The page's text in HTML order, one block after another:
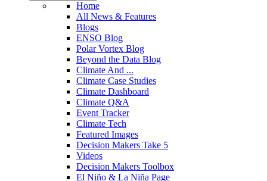
Home
All News & Features
Blogs
ENSO Blog
Polar Vortex Blog
Beyond the Data Blog
Climate And ...
Climate Case Studies
Climate Dashboard
Climate Q&A
Event Tracker
Climate Tech
Featured Images
Decision Makers Take 5
Videos
Decision Makers Toolbox
El Niño & La Niña Page